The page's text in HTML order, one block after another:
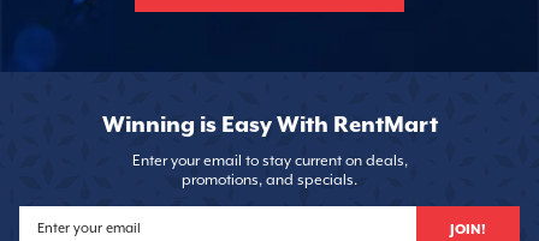
Winning is Easy With RentMart
Enter your email to stay current on deals,
promotions, and specials.
JOIN!